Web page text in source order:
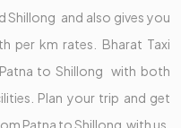
Shillong and also gives you
per km rates. Bharat Taxi
to Shillong with both
Plan your trip and get
Patna to Shillong with us,